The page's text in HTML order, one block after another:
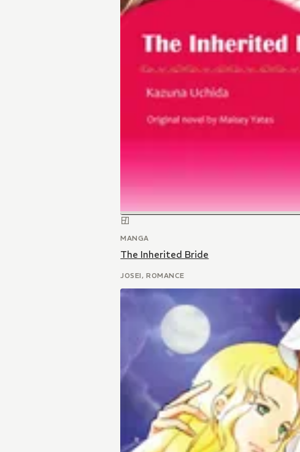
MANGA
The Inherited Bride
JOSEI, ROMANCE